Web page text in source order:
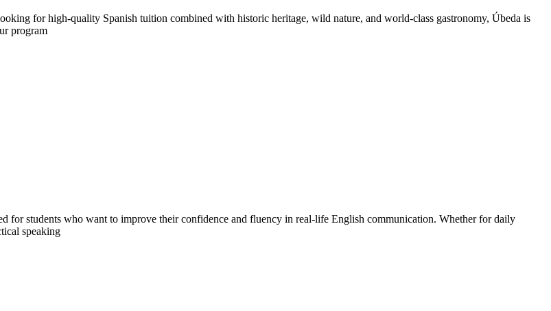
for high-quality Spanish tuition combined with historic heritage, wild nature, and world-class gastronomy, Úbeda is
program
for students who want to improve their confidence and fluency in real-life English communication. Whether for daily
speaking